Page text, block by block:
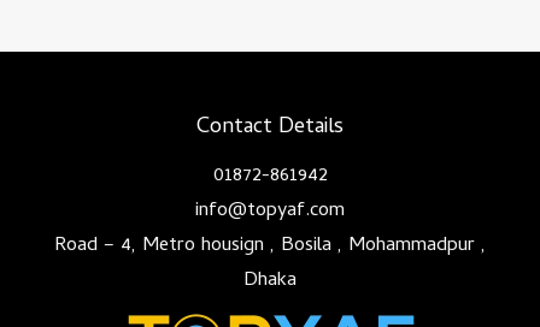
Contact Details
01872-861942
info@topyaf.com
Road – 4, Metro housign , Bosila , Mohammadpur ,
Dhaka